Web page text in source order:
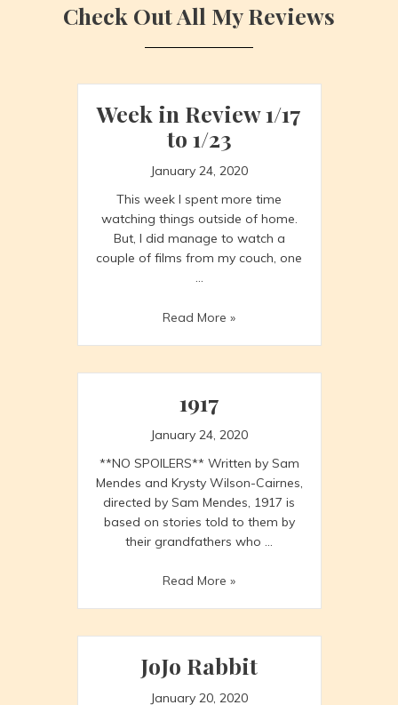
Check Out All My Reviews
Week in Review 1/17
to 1/23
January 24, 2020
This week I spent more time
watching things outside of home.
But, I did manage to watch a
couple of films from my couch, one
…
Week
1/17
1/23
Read More »
1917
January 24, 2020
**NO SPOILERS** Written by Sam
Mendes and Krysty Wilson-Cairnes,
directed by Sam Mendes, 1917 is
based on stories told to them by
their grandfathers who …
1917
Read More »
JoJo Rabbit
January 20, 2020